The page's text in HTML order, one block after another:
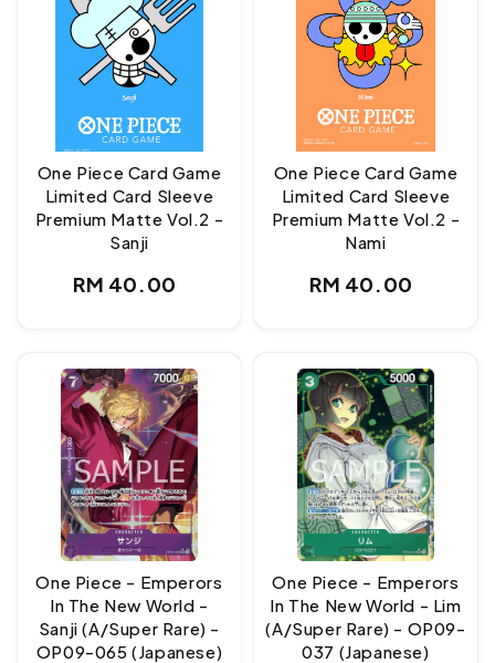
One Piece Card Game
Limited Card Sleeve
Premium Matte Vol.2 -
Sanji
Regular
RM 40.00
One Piece Card Game
Limited Card Sleeve
Premium Matte Vol.2 -
Nami
Regular
RM 40.00
One Piece - Emperors
In The New World -
Sanji (A/Super Rare) -
OP09-065 (Japanese)
One Piece - Emperors
In The New World - Lim
(A/Super Rare) - OP09-
037 (Japanese)